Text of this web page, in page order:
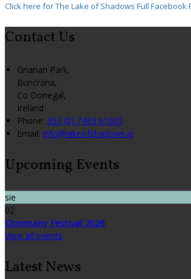
Click here for The Lake of Shadows Full Facebook
Contact Us
Grianan Park,
Buncrana,
Co Donegal,
Ireland
Phone: 353 (0) 7493 61005
Email: info@lakeofshadows.ie
Upcoming Events
sie
02
Clonmany Festival 2026
View all events
Latest News